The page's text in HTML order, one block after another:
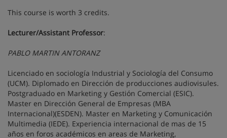
This course is worth 3 credits.
Lecturer/Assistant Professor:
PABLO MARTIN ANTORANZ
Licenciado en sociología Industrial y Sociología del Consumo
(UCM). Diplomado en Dirección de producciones audiovisules.
Postgraduado en Marketing y Gestión Comercial (ESIC).
Master en Dirección General de Empresas (MBA
Internacional)(ESDEN). Master en Marketing y Comunicación
Multimedia (IEDE). Experiencia internacional de mas de 15
años en foros académicos en areas de Marketing,